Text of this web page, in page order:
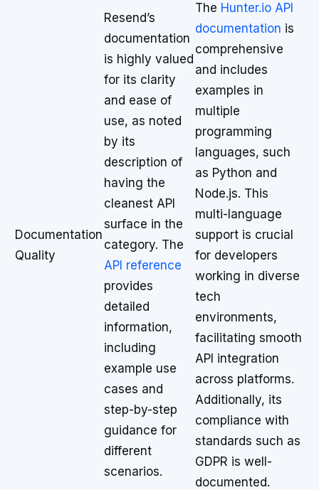
Documentation
Quality
Resend’s
documentation
is highly valued
for its clarity
and ease of
use, as noted
by its
description of
having the
cleanest API
surface in the
category. The
API reference
provides
detailed
information,
including
example use
cases and
step-by-step
guidance for
different
scenarios.
The Hunter.io API
documentation is
comprehensive
and includes
examples in
multiple
programming
languages, such
as Python and
Node.js. This
multi-language
support is crucial
for developers
working in diverse
tech
environments,
facilitating smooth
API integration
across platforms.
Additionally, its
compliance with
standards such as
GDPR is well-
documented.